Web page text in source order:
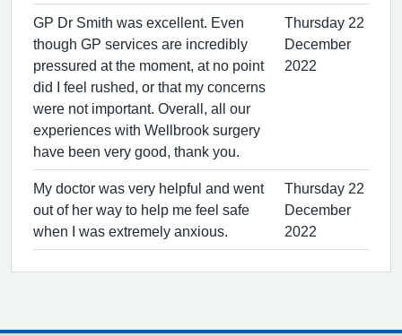
GP Dr Smith was excellent. Even
though GP services are incredibly
pressured at the moment, at no point
did I feel rushed, or that my concerns
were not important. Overall, all our
experiences with Wellbrook surgery
have been very good, thank you.
Thursday 22
December
2022
My doctor was very helpful and went
out of her way to help me feel safe
when I was extremely anxious.
Thursday 22
December
2022